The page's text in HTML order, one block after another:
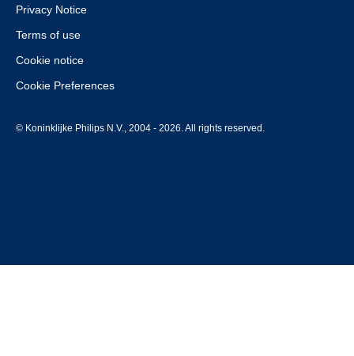
Privacy Notice
Terms of use
Cookie notice
Cookie Preferences
© Koninklijke Philips N.V., 2004 - 2026. All rights reserved.